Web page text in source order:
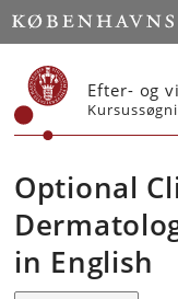
Start
Efter- og
Optional
in English